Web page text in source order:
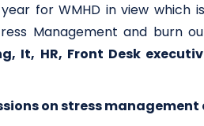
for WMHD in view which
Management and burn
It, HR, Front Desk
on stress